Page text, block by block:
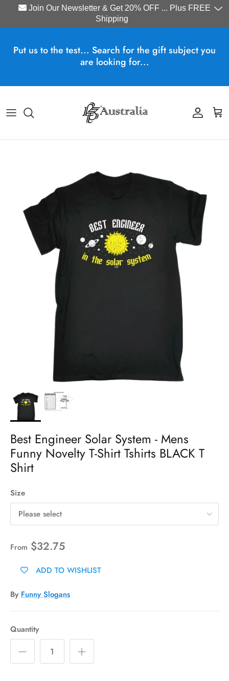
Join Our Newsletter & Get 20% OFF ... Plus FREE
Shipping
Put us to the test... Search for the gift subject you
are looking for...
Account
Cart
Best Engineer Solar System - Mens
Funny Novelty T-Shirt Tshirts BLACK T
Shirt
Size
Please select
From $32.75
ADD TO WISHLIST
By Funny Slogans
Quantity